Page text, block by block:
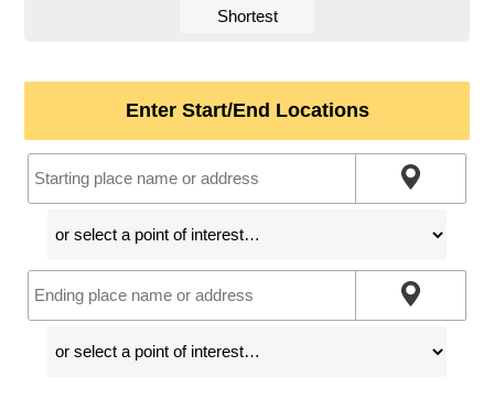
Shortest
Enter Start/End Locations